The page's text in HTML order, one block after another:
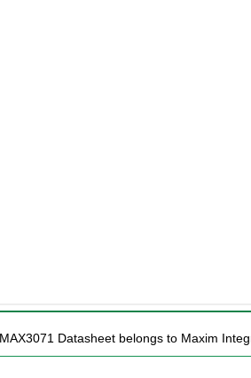
Datasheet belongs to Maxim